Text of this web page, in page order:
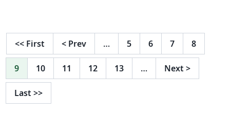
<< First < Prev … 5 6 7 8
9 10 11 12 13 … Next >
Last >>